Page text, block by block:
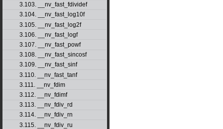
3.103. __nv_fast_fdividef
3.104. __nv_fast_log10f
3.105. __nv_fast_log2f
3.106. __nv_fast_logf
3.107. __nv_fast_powf
3.108. __nv_fast_sincosf
3.109. __nv_fast_sinf
3.110. __nv_fast_tanf
3.111. __nv_fdim
3.112. __nv_fdimf
3.113. __nv_fdiv_rd
3.114. __nv_fdiv_rn
3.115. __nv_fdiv_ru